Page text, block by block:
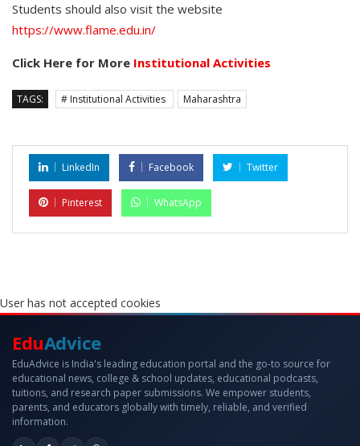
Students should also visit the website
https://www.flame.edu.in/
Click Here for More Institutional Activities
TAGS: # Institutional Activities Maharashtra
LinkedIn Facebook Twitter
Pinterest WhatsApp
User has not accepted cookies
EduAdvice
EduAdvice is India's leading education portal and the go-to source for
educational news, college & school updates, educational podcasts,
tuitions, and research paper submissions. We empower students,
parents, and educators globally with timely, reliable, and verified
information.